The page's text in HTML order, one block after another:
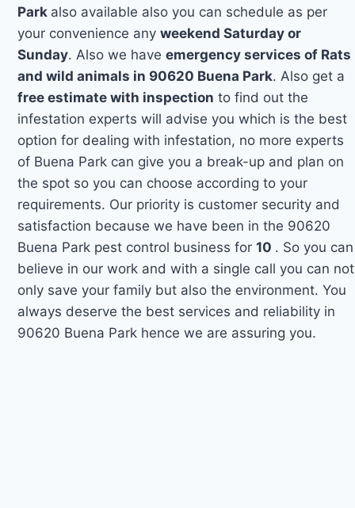
Park also available also you can schedule as per
your convenience anyweekend Saturday or
Sunday. Also we haveemergency services of Rats
and wild animals in 90620 Buena Park. Also get a
free estimate with inspection to find out the
infestation experts will advise you which is the best
option for dealing with infestation, no more experts
of Buena Park can give you a break-up and plan on
the spot so you can choose according to your
requirements. Our priority is customer security and
satisfaction because we have been in the 90620
Buena Park pest control business for10 . So you can
believe in our work and with a single call you can not
only save your family but also the environment. You
always deserve the best services and reliability in
90620 Buena Park hence we are assuring you.